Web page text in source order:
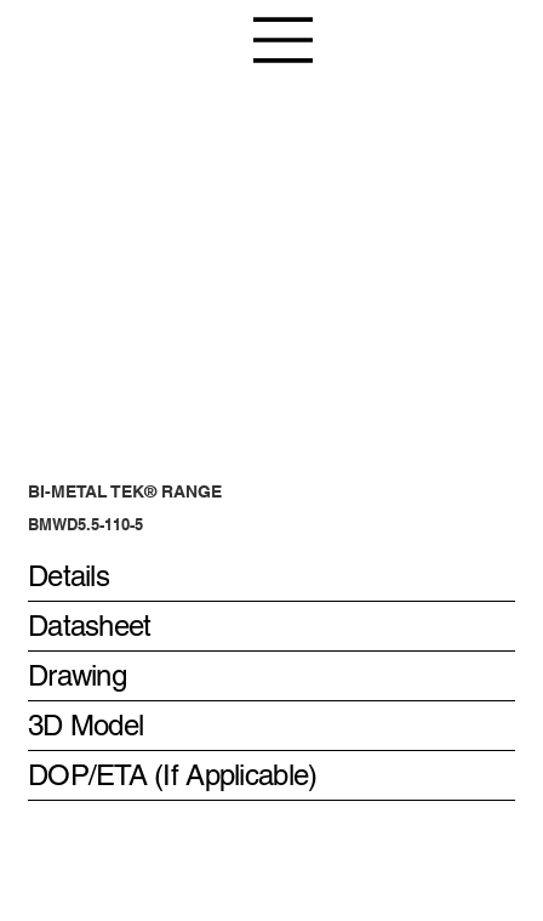
BI-METAL TEK® RANGE
BMWD5.5-110-5
Details
Datasheet
Drawing
3D Model
DOP/ETA (If Applicable)